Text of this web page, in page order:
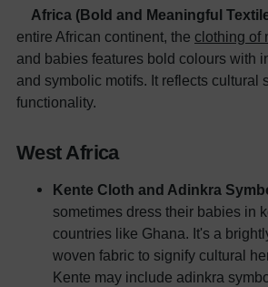
Africa (Bold and Meaningful
entire African continent, the clothing of
and babies features bold colours with
and symbolic motifs. It reflects cultural
functionality.
West Africa
Kente Cloth and Adinkra
sometimes dress their babies in
countries like Ghana. It's a
woven fabric to signify cultural
Kente may include adinkra